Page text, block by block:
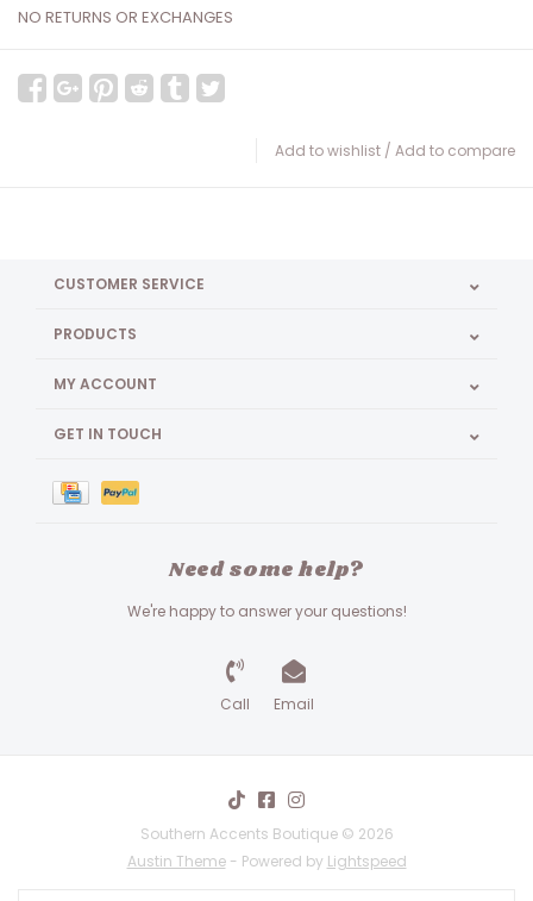
NO RETURNS OR EXCHANGES
Add to wishlist / Add to compare
CUSTOMER SERVICE
PRODUCTS
MY ACCOUNT
GET IN TOUCH
Need some help?
We're happy to answer your questions!
Call Email
Southern Accents Boutique © 2026
Austin Theme- Powered by Lightspeed